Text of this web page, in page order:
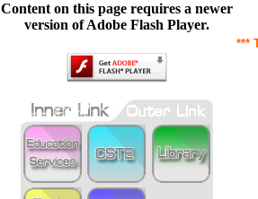
***
Content on this page requires a newer
version of Adobe Flash Player.